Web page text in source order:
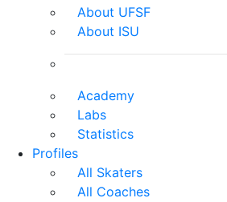
About UFSF
About ISU
Academy
Labs
Statistics
Profiles
All Skaters
All Coaches